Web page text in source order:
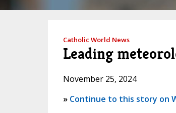
Catholic World News
Leading
November 25, 2024
» Continue to this story on